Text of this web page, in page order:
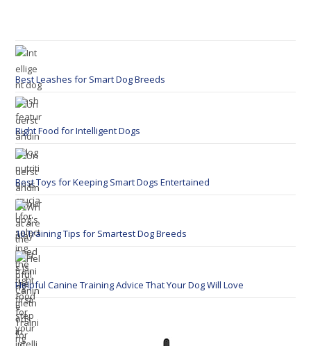
Best Leashes for Smart Dog Breeds
Right Food for Intelligent Dogs
Best Toys for Keeping Smart Dogs Entertained
10 Training Tips for Smartest Dog Breeds
Helpful Canine Training Advice That Your Dog Will Love